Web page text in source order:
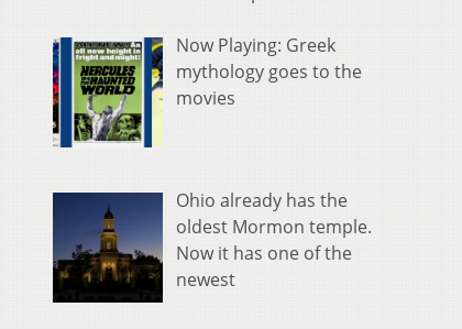
Now Playing: Greek
mythology goes to the
movies
Ohio already has the
oldest Mormon temple.
Now it has one of the
newest